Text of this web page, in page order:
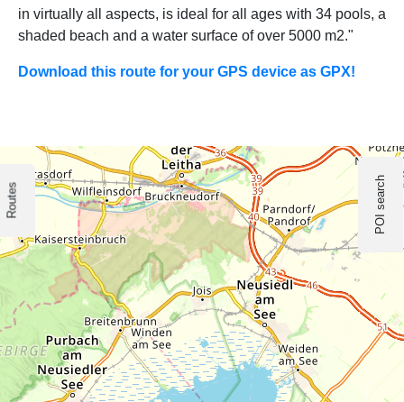
in virtually all aspects, is ideal for all ages with 34 pools, a
shaded beach and a water surface of over 5000 m2."
Download this route for your GPS device as GPX!
Routes POI search